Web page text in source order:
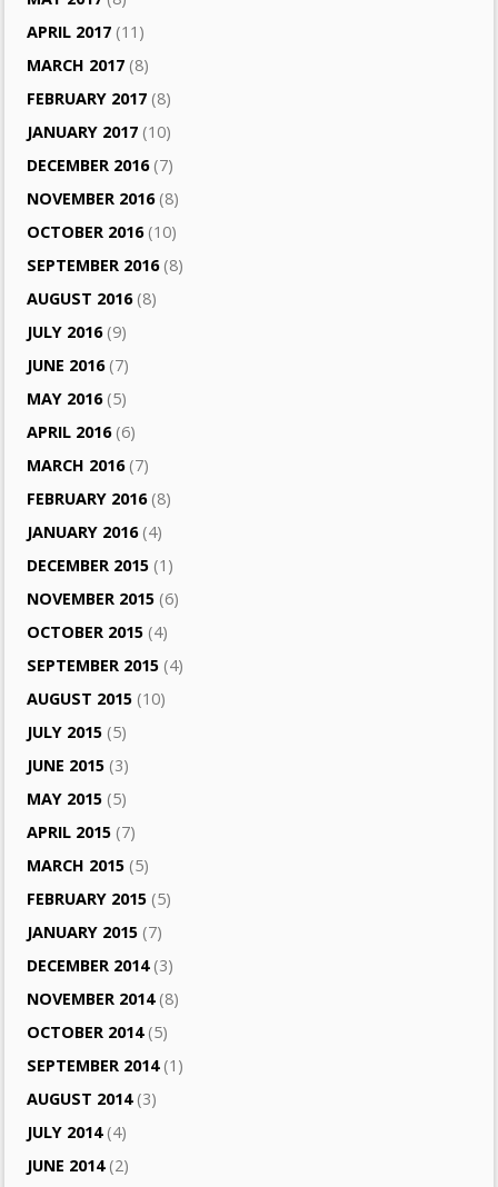
APRIL 2017 (11)
MARCH 2017 (8)
FEBRUARY 2017 (8)
JANUARY 2017 (10)
DECEMBER 2016(7)
NOVEMBER 2016(8)
OCTOBER 2016(10)
SEPTEMBER 2016(8)
AUGUST 2016(8)
JULY 2016(9)
JUNE 2016(7)
MAY 2016(5)
APRIL 2016(6)
MARCH 2016(7)
FEBRUARY 2016(8)
JANUARY 2016(4)
DECEMBER 2015 (1)
NOVEMBER 2015 (6)
OCTOBER 2015 (4)
SEPTEMBER 2015 (4)
AUGUST 2015 (10)
JULY 2015 (5)
JUNE 2015 (3)
MAY 2015 (5)
APRIL 2015 (7)
MARCH 2015 (5)
FEBRUARY 2015 (5)
JANUARY 2015 (7)
DECEMBER 2014(3)
NOVEMBER 2014(8)
OCTOBER 2014(5)
SEPTEMBER 2014(1)
AUGUST 2014(3)
JULY 2014(4)
JUNE 2014(2)